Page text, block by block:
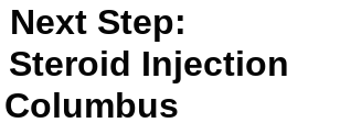
Step:
Steroid Injection
Columbus